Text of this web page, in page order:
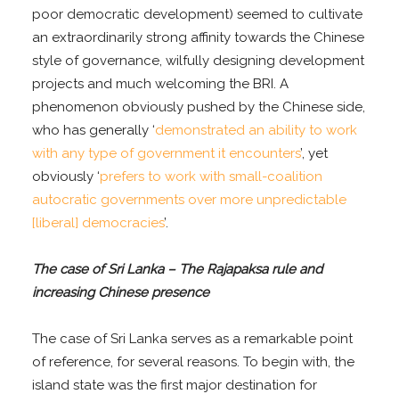
poor democratic development) seemed to cultivate
an extraordinarily strong affinity towards the Chinese
style of governance, wilfully designing development
projects and much welcoming the BRI. A
phenomenon obviously pushed by the Chinese side,
who has generally ‘demonstrated an ability to work
with any type of government it encounters’, yet
obviously ‘prefers to work with small-coalition
autocratic governments over more unpredictable
[liberal] democracies’.
The case of Sri Lanka – The Rajapaksa rule and
increasing Chinese presence
The case of Sri Lanka serves as a remarkable point
of reference, for several reasons. To begin with, the
island state was the first major destination for